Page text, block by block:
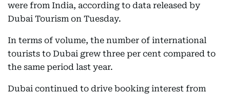
were from India, according to data released by
Dubai Tourism on Tuesday.
In terms of volume, the number of international
tourists to Dubai grew three per cent compared to
the same period last year.
Dubai continued to drive booking interest from